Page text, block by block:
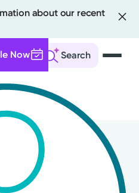
about our recent
Search
Now